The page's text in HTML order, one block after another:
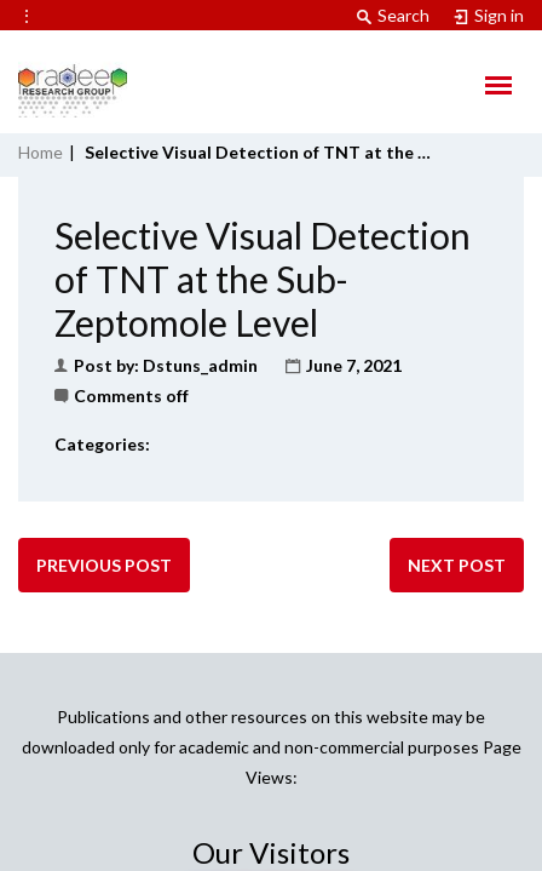
⋮ Search Sign in
Home | Selective Visual Detection of TNT at the Sub-Zeptomole Level
Selective Visual Detection
of TNT at the Sub-
Zeptomole Level
Post by: Dstuns_admin
June 7, 2021
Comments off
Categories:
PREVIOUS POST NEXT POST
Publications and other resources on this website may be
downloaded only for academic and non-commercial purposes Page
Views:
Our Visitors